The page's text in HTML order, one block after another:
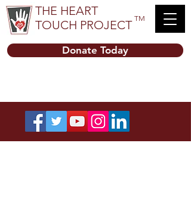
THE HEART
TOUCH PROJECT TM
Donate Today